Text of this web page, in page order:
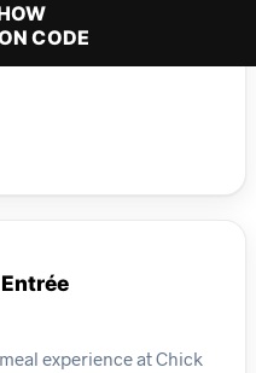
CODE
experience at Chick